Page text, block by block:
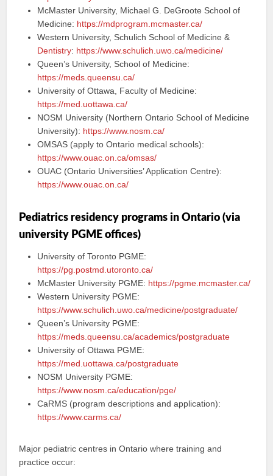
McMaster University, Michael G. DeGroote School of
Medicine: https://mdprogram.mcmaster.ca/
Western University, Schulich School of Medicine &
Dentistry: https://www.schulich.uwo.ca/medicine/
Queen’s University, School of Medicine:
https://meds.queensu.ca/
University of Ottawa, Faculty of Medicine:
https://med.uottawa.ca/
NOSM University (Northern Ontario School of Medicine
University): https://www.nosm.ca/
OMSAS (apply to Ontario medical schools):
https://www.ouac.on.ca/omsas/
OUAC (Ontario Universities’ Application Centre):
https://www.ouac.on.ca/
Pediatrics residency programs in Ontario (via
university PGME offices)
University of Toronto PGME:
https://pg.postmd.utoronto.ca/
McMaster University PGME: https://pgme.mcmaster.ca/
Western University PGME:
https://www.schulich.uwo.ca/medicine/postgraduate/
Queen’s University PGME:
https://meds.queensu.ca/academics/postgraduate
University of Ottawa PGME:
https://med.uottawa.ca/postgraduate
NOSM University PGME:
https://www.nosm.ca/education/pge/
CaRMS (program descriptions and application):
https://www.carms.ca/
Major pediatric centres in Ontario where training and
practice occur: